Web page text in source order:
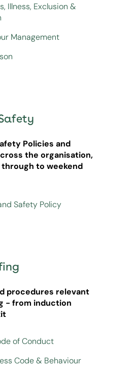
Illness, Exclusion &
Management
Policies and
the organisation,
to weekend
Safety Policy
procedures relevant
- from induction
of Conduct
Code & Behaviour